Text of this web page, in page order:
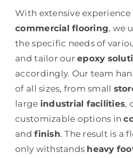
With extensive experience
commercial flooring, we
the specific needs of
and tailor ourepoxy
accordingly. Our team
of all sizes, from small
large industrial facilities,
customizable options in
andfinish. The result is a
only withstands heavy